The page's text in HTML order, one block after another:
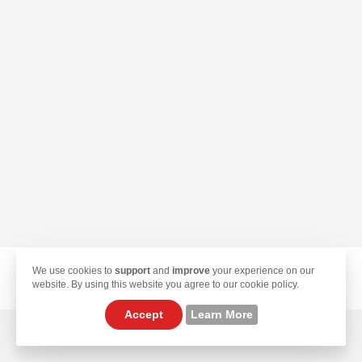
© 2026 TekLan VPN. All Rights Reserved.
We use cookies to support and improve your experience on our
website. By using this website you agree to our cookie policy.
Accept Learn More